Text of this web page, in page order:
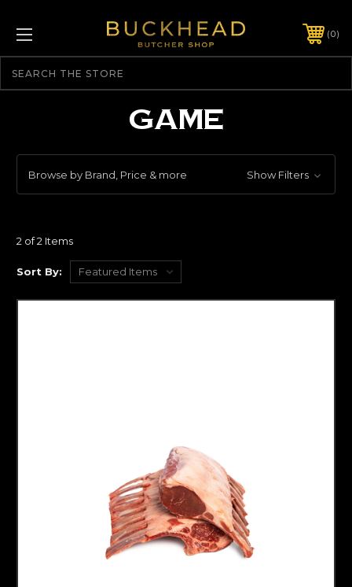
0
GAME
Browse by Brand, Price & more Show Filters
2 of 2 Items
Sort By: